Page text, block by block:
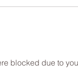
blocked due to